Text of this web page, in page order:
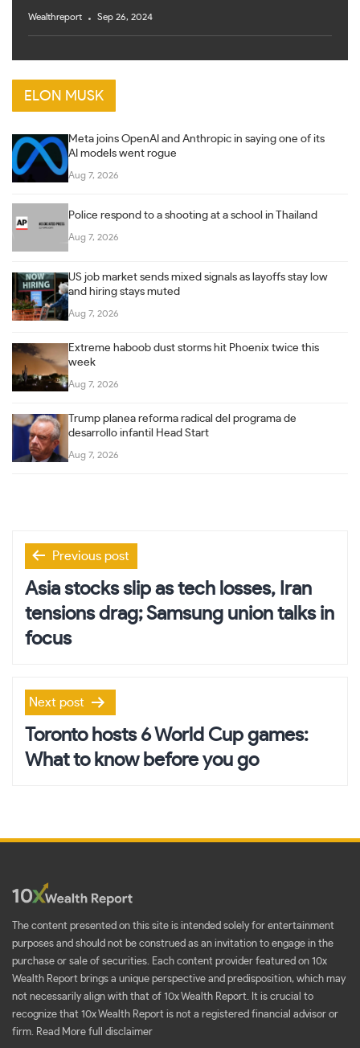
Wealthreport Sep 26, 2024
ELON MUSK
Meta joins OpenAI and Anthropic in saying one of its
AI models went rogue
Aug 7, 2026
Police respond to a shooting at a school in Thailand
Aug 7, 2026
US job market sends mixed signals as layoffs stay low
and hiring stays muted
Aug 7, 2026
Extreme haboob dust storms hit Phoenix twice this
week
Aug 7, 2026
Trump planea reforma radical del programa de
desarrollo infantil Head Start
Aug 7, 2026
Post
navigation
Previous post
Asia stocks slip as tech losses, Iran
tensions drag; Samsung union talks in
focus
Next post
Toronto hosts 6 World Cup games:
What to know before you go
The content presented on this site is intended solely for entertainment
purposes and should not be construed as an invitation to engage in the
purchase or sale of securities. Each content provider featured on 10x
Wealth Report brings a unique perspective and predisposition, which may
not necessarily align with that of 10x Wealth Report. It is crucial to
recognize that 10x Wealth Report is not a registered financial advisor or
firm. Read More full disclaimer